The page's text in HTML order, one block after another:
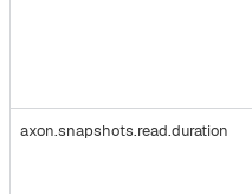
axon.snapshots.read.duration